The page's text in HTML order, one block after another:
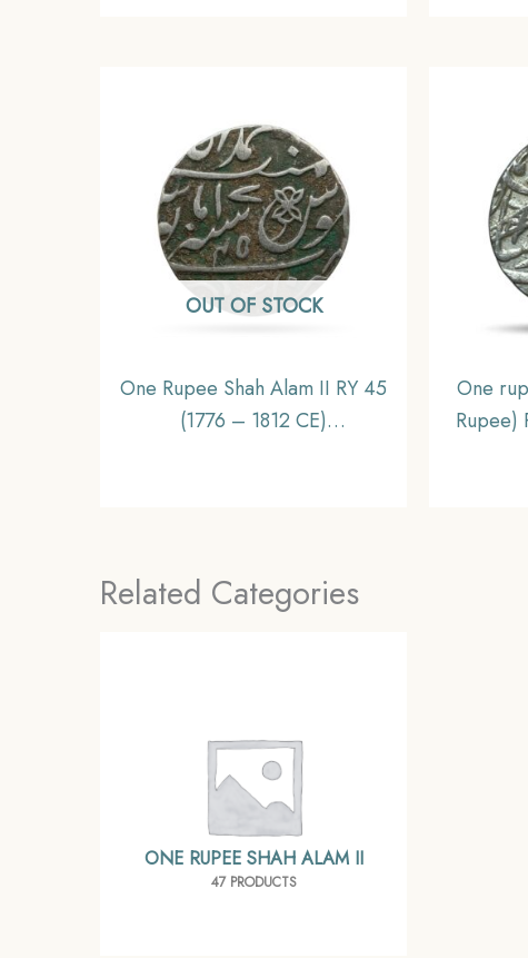
OUT OF STOCK
One Rupee Shah Alam II RY 45
(1776 – 1812 CE)
One
Rupee)
Related Categories
ONE RUPEE SHAH ALAM II
47 PRODUCTS